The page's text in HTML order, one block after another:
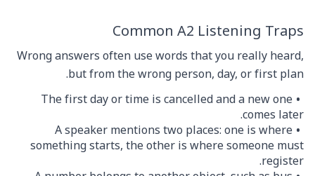
Common A2 Listening Traps
Wrong answers often use words that you really heard,
but from the wrong person, day, or first plan.
The first day or time is cancelled and a new one
comes later.
A speaker mentions two places: one is where
something starts, the other is where someone must
register.